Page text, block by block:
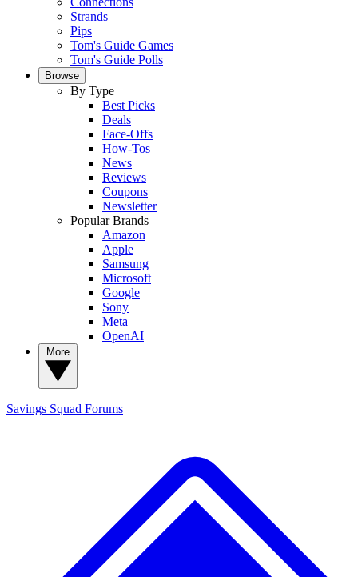
Strands
Pips
Tom's Guide Games
Tom's Guide Polls
Browse
By Type
Best Picks
Deals
Face-Offs
How-Tos
News
Reviews
Coupons
Newsletter
Popular Brands
Amazon
Apple
Samsung
Microsoft
Google
Sony
Meta
OpenAI
Savings Squad Forums